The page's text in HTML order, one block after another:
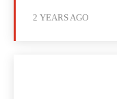
2 YEARS AGO